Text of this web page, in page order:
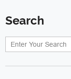
Search